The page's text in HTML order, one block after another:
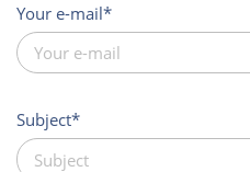
Your e-mail
Subject